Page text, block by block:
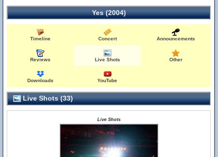
Yes (2004)
Timeline Concert Announcements
Reviews Live Shots Other
Downloads YouTube
Live Shots (33)
Live Shots